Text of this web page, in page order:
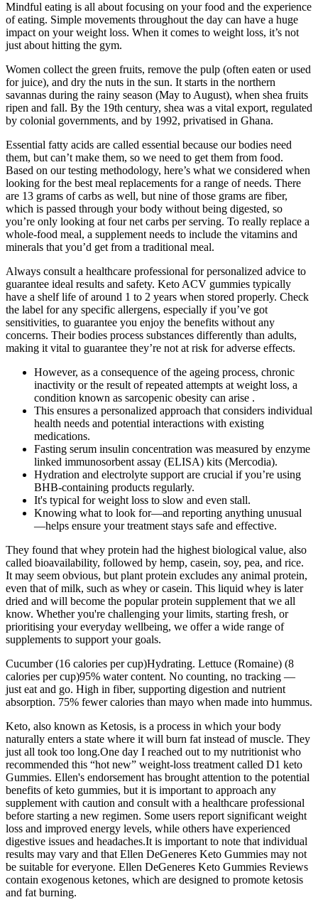
Mindful eating is all about focusing on your food and the experience
of eating. Simple movements throughout the day can have a huge
impact on your weight loss. When it comes to weight loss, it’s not
just about hitting the gym.
Women collect the green fruits, remove the pulp (often eaten or used
for juice), and dry the nuts in the sun. It starts in the northern
savannas during the rainy season (May to August), when shea fruits
ripen and fall. By the 19th century, shea was a vital export, regulated
by colonial governments, and by 1992, privatised in Ghana.
Essential fatty acids are called essential because our bodies need
them, but can’t make them, so we need to get them from food.
Based on our testing methodology, here’s what we considered when
looking for the best meal replacements for a range of needs. There
are 13 grams of carbs as well, but nine of those grams are fiber,
which is passed through your body without being digested, so
you’re only looking at four net carbs per serving. To really replace a
whole-food meal, a supplement needs to include the vitamins and
minerals that you’d get from a traditional meal.
Always consult a healthcare professional for personalized advice to
guarantee ideal results and safety. Keto ACV gummies typically
have a shelf life of around 1 to 2 years when stored properly. Check
the label for any specific allergens, especially if you’ve got
sensitivities, to guarantee you enjoy the benefits without any
concerns. Their bodies process substances differently than adults,
making it vital to guarantee they’re not at risk for adverse effects.
However, as a consequence of the ageing process, chronic
inactivity or the result of repeated attempts at weight loss, a
condition known as sarcopenic obesity can arise .
This ensures a personalized approach that considers individual
health needs and potential interactions with existing
medications.
Fasting serum insulin concentration was measured by enzyme
linked immunosorbent assay (ELISA) kits (Mercodia).
Hydration and electrolyte support are crucial if you’re using
BHB-containing products regularly.
It's typical for weight loss to slow and even stall.
Knowing what to look for—and reporting anything unusual
—helps ensure your treatment stays safe and effective.
They found that whey protein had the highest biological value, also
called bioavailability, followed by hemp, casein, soy, pea, and rice.
It may seem obvious, but plant protein excludes any animal protein,
even that of milk, such as whey or casein. This liquid whey is later
dried and will become the popular protein supplement that we all
know. Whether you're challenging your limits, starting fresh, or
prioritising your everyday wellbeing, we offer a wide range of
supplements to support your goals.
Cucumber (16 calories per cup)Hydrating. Lettuce (Romaine) (8
calories per cup)95% water content. No counting, no tracking —
just eat and go. High in fiber, supporting digestion and nutrient
absorption. 75% fewer calories than mayo when made into hummus.
Keto, also known as Ketosis, is a process in which your body
naturally enters a state where it will burn fat instead of muscle. They
just all took too long.One day I reached out to my nutritionist who
recommended this “hot new” weight-loss treatment called D1 keto
Gummies. Ellen's endorsement has brought attention to the potential
benefits of keto gummies, but it is important to approach any
supplement with caution and consult with a healthcare professional
before starting a new regimen. Some users report significant weight
loss and improved energy levels, while others have experienced
digestive issues and headaches.It is important to note that individual
results may vary and that Ellen DeGeneres Keto Gummies may not
be suitable for everyone. Ellen DeGeneres Keto Gummies Reviews
contain exogenous ketones, which are designed to promote ketosis
and fat burning.